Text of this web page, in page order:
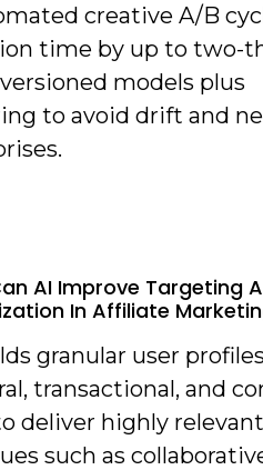
creative A/B
time by up to two-
models plus
to avoid drift and
AI Improve Targeting
In Affiliate
granular user
transactional, and
deliver highly
such as